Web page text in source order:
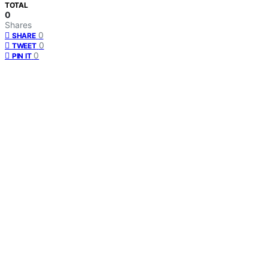
TOTAL
0
Shares
SHARE 0
TWEET 0
PIN IT 0